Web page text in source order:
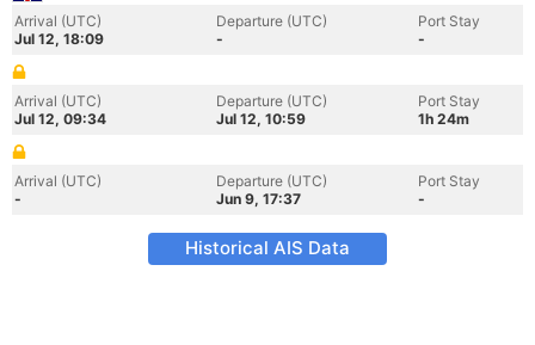
Arrival (UTC)
Jul 12, 18:09
Departure (UTC)
-
Port Stay
-
Arrival (UTC)
Jul 12, 09:34
Departure (UTC)
Jul 12, 10:59
Port Stay
1h 24m
Arrival (UTC)
-
Departure (UTC)
Jun 9, 17:37
Port Stay
-
Historical AIS Data